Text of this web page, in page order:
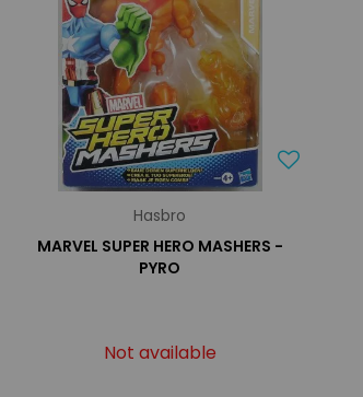
Hasbro
MARVEL SUPER HERO MASHERS -
PYRO
Not available